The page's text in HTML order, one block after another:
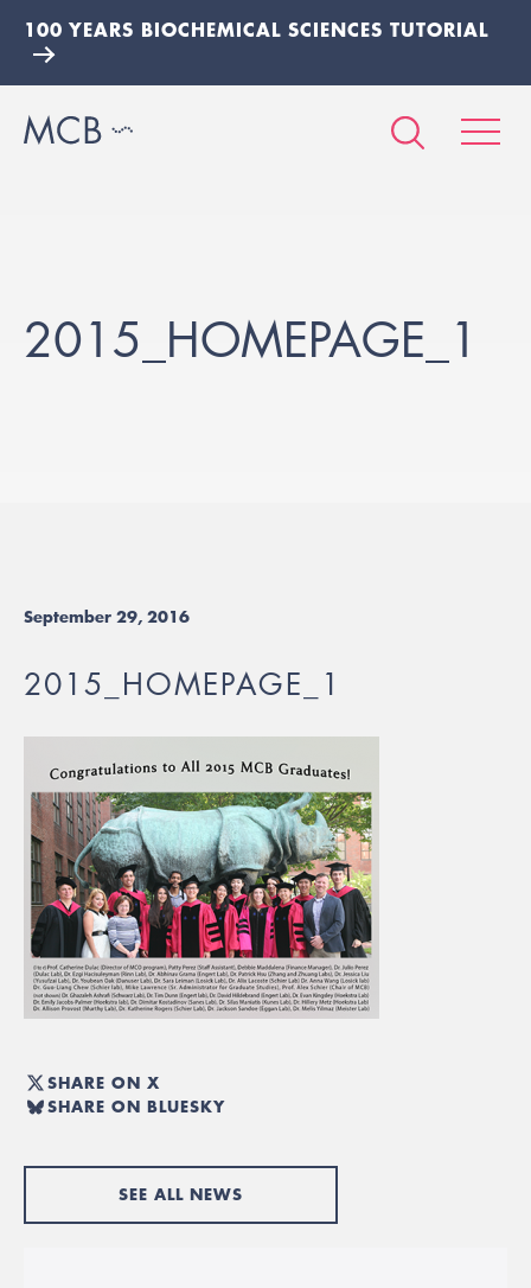
100 YEARS BIOCHEMICAL SCIENCES TUTORIAL
2015_HOMEPAGE_1
September 29, 2016
2015_HOMEPAGE_1
SHARE ON X
SHARE ON BLUESKY
SEE ALL NEWS